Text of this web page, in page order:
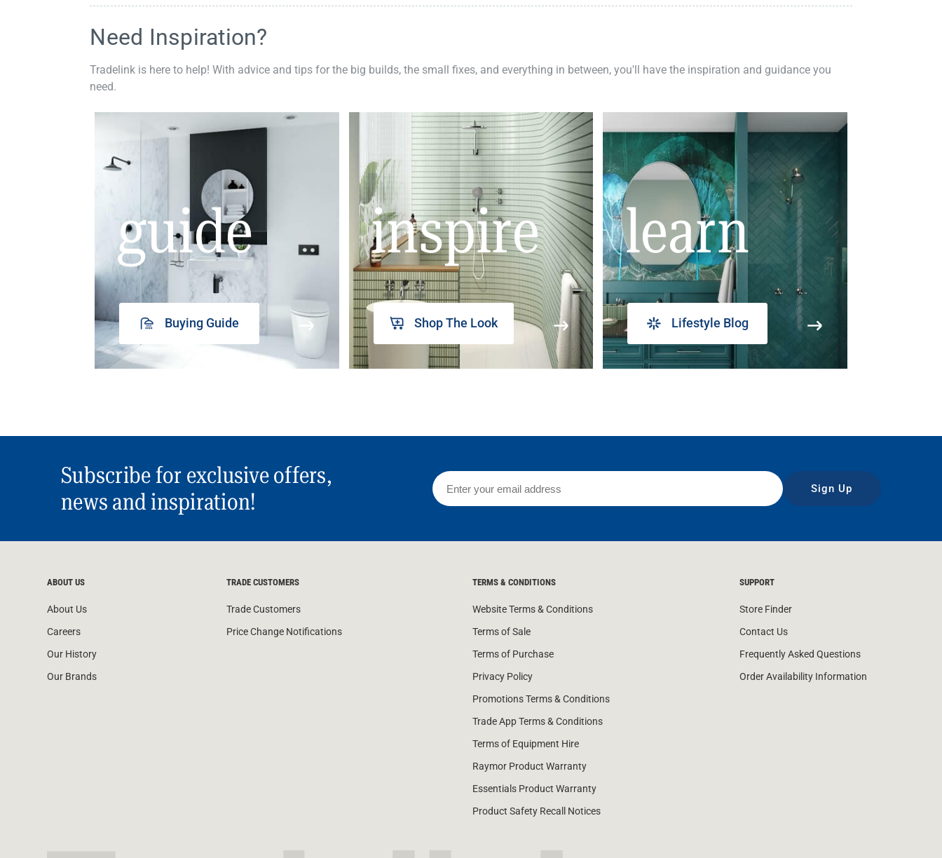
Need Inspiration?
Tradelink is here to help! With advice and tips for the big builds, the small fixes, and everything in between, you'll have the inspiration and guidance you
need.
guide
Buying Guide
inspire
Shop The Look
learn
Lifestyle Blog
Subscribe for exclusive offers,
news and inspiration!
Sign Up
ABOUT US
About Us
Careers
Our History
Our Brands
TRADE CUSTOMERS
Trade Customers
Price Change Notifications
TERMS & CONDITIONS
Website Terms & Conditions
Terms of Sale
Terms of Purchase
Privacy Policy
Promotions Terms & Conditions
Trade App Terms & Conditions
Terms of Equipment Hire
Raymor Product Warranty
Essentials Product Warranty
Product Safety Recall Notices
SUPPORT
Store Finder
Contact Us
Frequently Asked Questions
Order Availability Information